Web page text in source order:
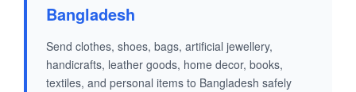
Bangladesh
Send clothes, shoes, bags, artificial jewellery,
handicrafts, leather goods, home decor, books,
textiles, and personal items to Bangladesh safely